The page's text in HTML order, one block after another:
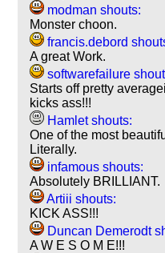
modman shouts:
Monster choon.
francis.debord
A great Work.
softwarefailure
Starts off pretty
kicks ass!!!
Hamlet shouts:
One of the most
Literally.
infamous shouts:
Absolutely BRILLIANT.
Artiii shouts:
KICK ASS!!!
Duncan Demerodt
A W E S O M E!!!